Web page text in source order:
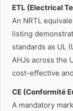
ETL (Electrical
An NRTL
listing
standards as UL
AHJs across the
cost-effective
CE (Conformité
A mandatory